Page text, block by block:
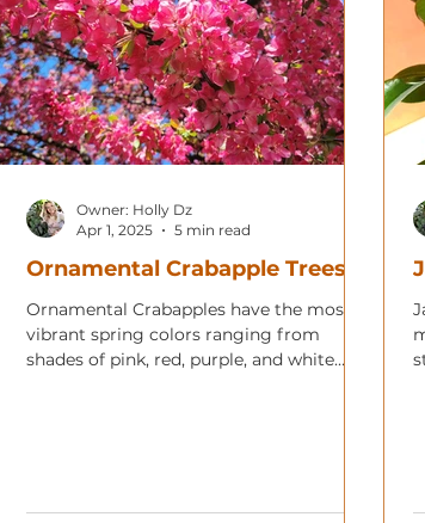
Exclusive Supporter ONLY Podcast Ep
Ornamental Crabapple Trees
Ornamental Crabapples have the most
vibrant spring colors ranging from
shades of pink, red, purple, and white
Owner: Holly Dz
Apr 1, 2025
5 min read